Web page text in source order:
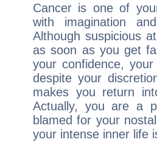
Cancer is one of
with imagination
Although suspicious
as soon as you get
your confidence,
despite your
makes you return
Actually, you are a
blamed for your
your intense inner life